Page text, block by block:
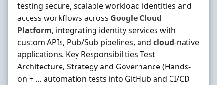
testing secure, scalable workload identities and
access workflows across Google Cloud
Platform, integrating identity services with
custom APIs, Pub/Sub pipelines, and cloud-native
applications. Key Responsibilities Test
Architecture, Strategy and Governance (Hands-
on + … automation tests into GitHub and CI/CD